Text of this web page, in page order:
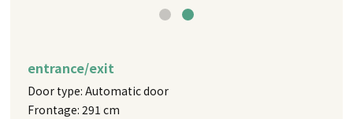
entrance/exit
Door type: Automatic door
Frontage: 291 cm